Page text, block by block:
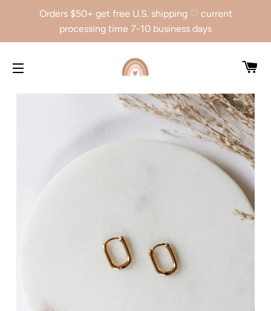
Orders $50+ get free U.S. shipping ♡ current
processing time 7-10 business days